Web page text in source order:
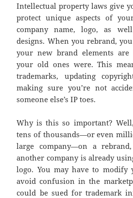
Intellectual property laws give
protect unique aspects of
company name, logo, as
designs. When you rebrand,
your new brand elements
your old ones were. This
trademarks, updating
making sure you’re not
someone else’s IP toes.
Why is this so important?
tens of thousands—or even
large company—on a
another company is already
logo. You may have to modify
avoid confusion in the
could be sued for trademark